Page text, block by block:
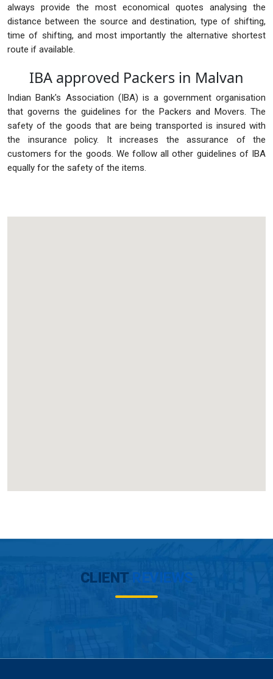
always provide the most economical quotes analysing the
distance between the source and destination, type of shifting,
time of shifting, and most importantly the alternative shortest
route if available.
IBA approved Packers in Malvan
Indian Bank's Association (IBA) is a government organisation
that governs the guidelines for the Packers and Movers. The
safety of the goods that are being transported is insured with
the insurance policy. It increases the assurance of the
customers for the goods. We follow all other guidelines of IBA
equally for the safety of the items.
CLIENT REVIEWS